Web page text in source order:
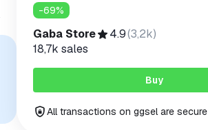
-69%
Gaba Store 4.9(3,2k)
18,7k sales
Buy
All transactions on ggsel are secure